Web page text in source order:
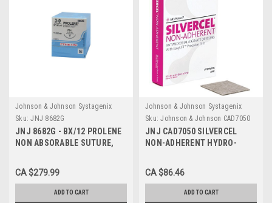
Johnson & Johnson Systagenix
Sku: JNJ 8682G
JNJ 8682G - BX/12 PROLENE
NON ABSORABLE SUTURE,
PRIME REVERSE CUTTING
NEEDLE 18" LONG
CA $279.99
ADD TO CART
Johnson & Johnson Systagenix
Sku: Johnson & Johnson CAD7050
JNJ CAD7050 SILVERCEL
NON-ADHERENT HYDRO-
DRESSING WITH SILVER 5CM
X 5CM, BX/10
CA $86.46
ADD TO CART